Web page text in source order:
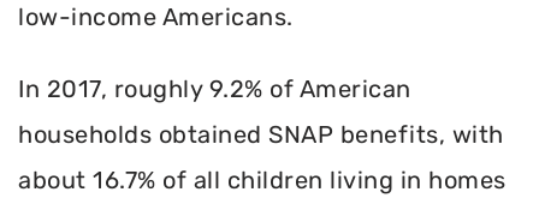
low-income Americans.
In 2017, roughly 9.2% of American
households obtained SNAP benefits, with
about 16.7% of all children living in homes